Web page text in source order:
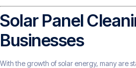
Solar Panel
Businesses
With the growth of solar energy, many are